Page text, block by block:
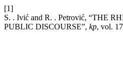
[1]
S. . Ivić and R. . Petrović, “THE
PUBLIC DISCOURSE”, kp, vol.